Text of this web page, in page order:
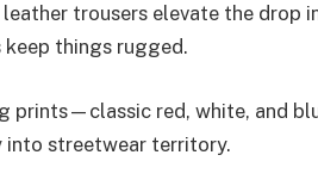
trousers elevate the drop
things rugged.
prints—classic red, white, and
streetwear territory.